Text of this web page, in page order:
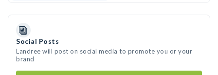
Social Posts
Landree will post on social media to promote you or your
brand